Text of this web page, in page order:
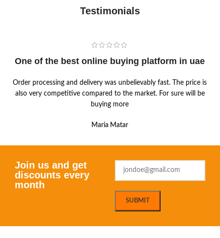
Testimonials
One of the best online buying platform in uae
Order processing and delivery was unbelievably fast. The price is
also very competitive compared to the market. For sure will be
buying more
Maria Matar
Join us and get
discounts every
month